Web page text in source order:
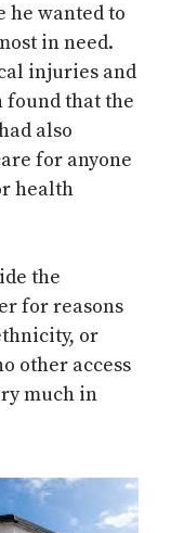
he wanted to
in need.
injuries and
found that the
also
for anyone
health
the
for reasons
or
other access
much in